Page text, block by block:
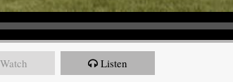
Watch Listen